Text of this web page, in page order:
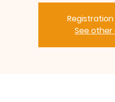
Registration
See